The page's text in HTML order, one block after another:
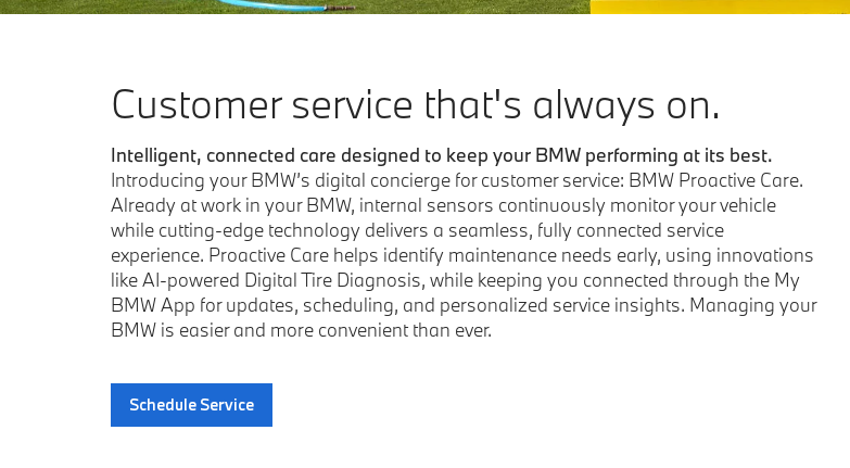
customer service that's always on.
Intelligent, connected care designed to keep your BMW performing at its best.
Introducing your BMW’s digital concierge for customer service: BMW Proactive Care.
Already at work in your BMW, internal sensors continuously monitor your vehicle
while cutting-edge technology delivers a seamless, fully connected service
experience. Proactive Care helps identify maintenance needs early, using innovations
like AI-powered Digital Tire Diagnosis, while keeping you connected through the My
BMW App for updates, scheduling, and personalized service insights. Managing your
BMW is easier and more convenient than ever.
Schedule Service